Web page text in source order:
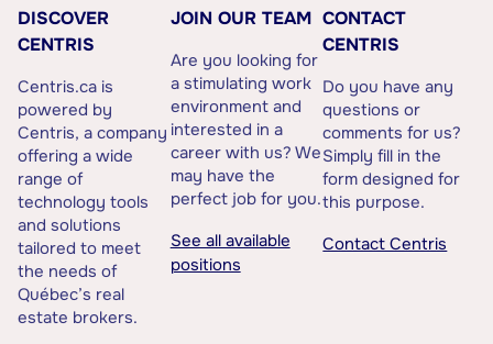
DISCOVER
CENTRIS
Centris.ca is
powered by
Centris, a company
offering a wide
range of
technology tools
and solutions
tailored to meet
the needs of
Québec’s real
estate brokers.
JOIN OUR TEAM
Are you looking for
a stimulating work
environment and
interested in a
career with us? We
may have the
perfect job for you.
See all available
positions
CONTACT
CENTRIS
Do you have any
questions or
comments for us?
Simply fill in the
form designed for
this purpose.
Contact Centris